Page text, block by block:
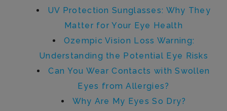
UV Protection Sunglasses: Why They
Matter for Your Eye Health
Ozempic Vision Loss Warning:
Understanding the Potential Eye Risks
Can You Wear Contacts with Swollen
Eyes from Allergies?
Why Are My Eyes So Dry?